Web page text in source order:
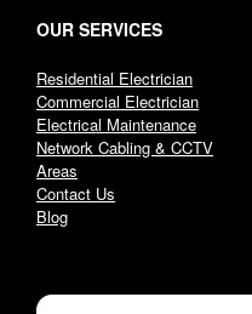
OUR SERVICES
Residential Electrician
Commercial Electrician
Electrical Maintenance
Network Cabling & CCTV
Areas
Contact Us
Blog